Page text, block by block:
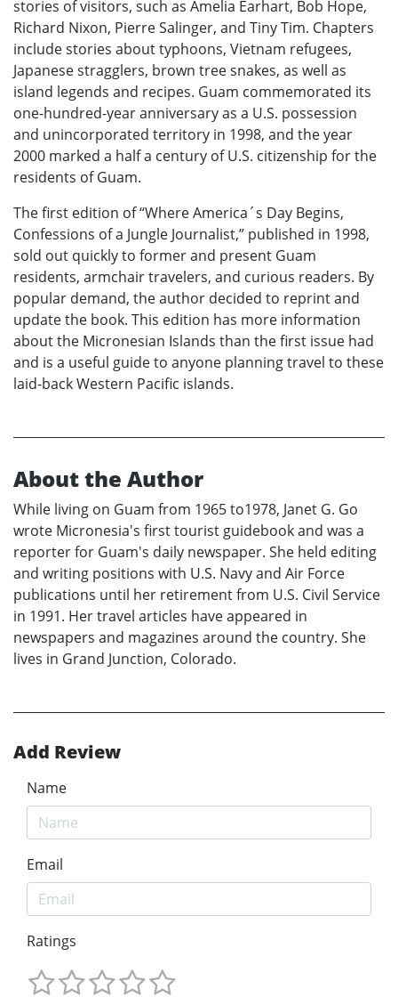
stories of visitors, such as Amelia Earhart, Bob Hope,
Richard Nixon, Pierre Salinger, and Tiny Tim. Chapters
include stories about typhoons, Vietnam refugees,
Japanese stragglers, brown tree snakes, as well as
island legends and recipes. Guam commemorated its
one-hundred-year anniversary as a U.S. possession
and unincorporated territory in 1998, and the year
2000 marked a half a century of U.S. citizenship for the
residents of Guam.
The first edition of “Where America´s Day Begins,
Confessions of a Jungle Journalist,” published in 1998,
sold out quickly to former and present Guam
residents, armchair travelers, and curious readers. By
popular demand, the author decided to reprint and
update the book. This edition has more information
about the Micronesian Islands than the first issue had
and is a useful guide to anyone planning travel to these
laid-back Western Pacific islands.
About the Author
While living on Guam from 1965 to1978, Janet G. Go
wrote Micronesia's first tourist guidebook and was a
reporter for Guam's daily newspaper. She held editing
and writing positions with U.S. Navy and Air Force
publications until her retirement from U.S. Civil Service
in 1991. Her travel articles have appeared in
newspapers and magazines around the country. She
lives in Grand Junction, Colorado.
Add Review
Name
Email
Ratings